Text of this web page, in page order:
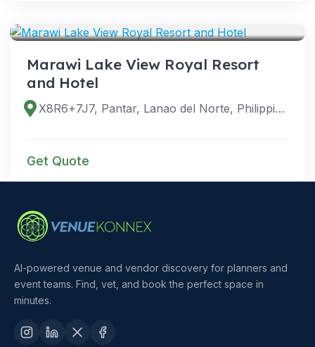
Marawi Lake View Royal Resort
and Hotel
X8R6+7J7, Pantar, Lanao del Norte, Philippines
Get Quote
AI-powered venue and vendor discovery for planners and
event teams. Find, vet, and book the perfect space in
minutes.